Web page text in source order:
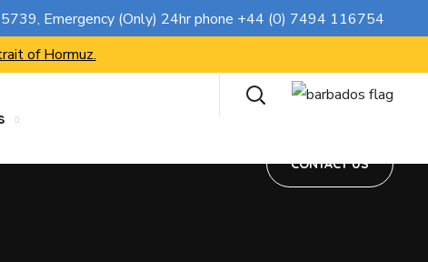
, Emergency (Only) 24hr phone +44 (0) 7494 116754
of Hormuz.
CONTACT US